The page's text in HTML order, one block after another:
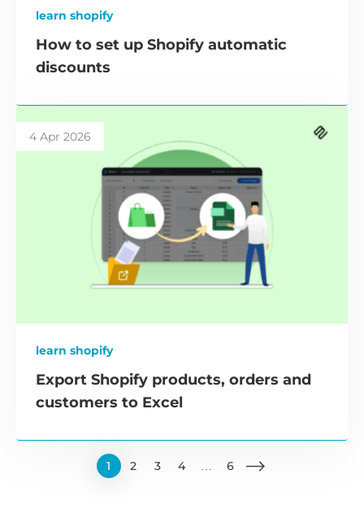
learn shopify
How to set up Shopify automatic
discounts
4 Apr 2026
learn shopify
Export Shopify products, orders and
customers to Excel
1 2 3 4 … 6